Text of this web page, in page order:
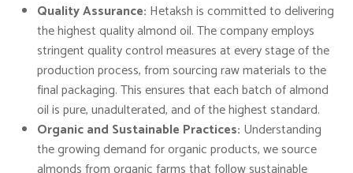
Quality Assurance: Hetaksh is committed to delivering
the highest quality almond oil. The company employs
stringent quality control measures at every stage of the
production process, from sourcing raw materials to the
final packaging. This ensures that each batch of almond
oil is pure, unadulterated, and of the highest standard.
Organic and Sustainable Practices: Understanding
the growing demand for organic products, we source